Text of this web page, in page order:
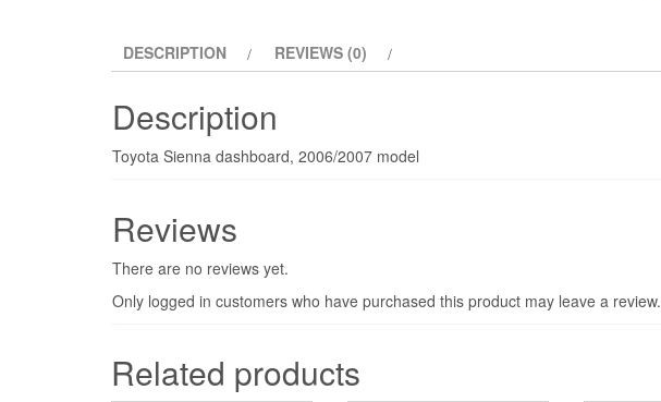
DESCRIPTION REVIEWS (0)
Description
Toyota Sienna dashboard, 2006/2007 model
Reviews
There are no reviews yet.
Only logged in customers who have purchased this product may leave a review.
Related products